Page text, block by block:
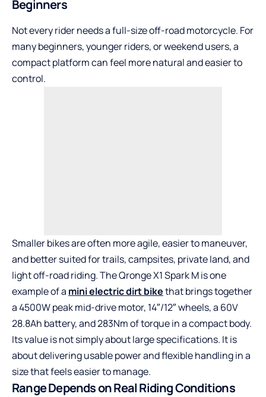
Beginners
Not every rider needs a full-size off-road motorcycle. For
many beginners, younger riders, or weekend users, a
compact platform can feel more natural and easier to
control.
Smaller bikes are often more agile, easier to maneuver,
and better suited for trails, campsites, private land, and
light off-road riding. The Qronge X1 Spark M is one
example of a mini electric dirt bikethat brings together
a 4500W peak mid-drive motor, 14″/12″ wheels, a 60V
28.8Ah battery, and 283Nm of torque in a compact body.
Its value is not simply about large specifications. It is
about delivering usable power and flexible handling in a
size that feels easier to manage.
Range Depends on Real Riding Conditions